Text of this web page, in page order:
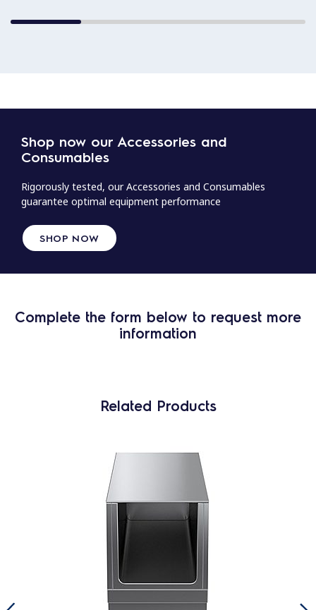
Shop now our Accessories and
Consumables
Rigorously tested, our Accessories and Consumables
guarantee optimal equipment performance
SHOP NOW
Complete the form below to request more
information
Related Products